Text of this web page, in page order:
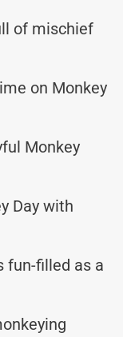
of mischief
on Monkey
Monkey
Day with
fun-filled as a